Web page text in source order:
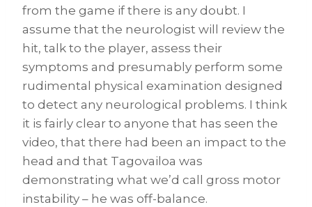
from the game if there is any doubt. I
assume that the neurologist will review the
hit, talk to the player, assess their
symptoms and presumably perform some
rudimental physical examination designed
to detect any neurological problems. I think
it is fairly clear to anyone that has seen the
video, that there had been an impact to the
head and that Tagovailoa was
demonstrating what we’d call gross motor
instability – he was off-balance.